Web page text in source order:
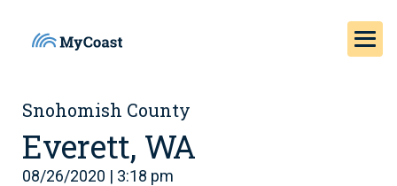
Snohomish County
Everett, WA
08/26/2020 | 3:18 pm